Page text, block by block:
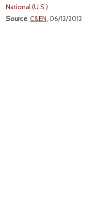
National (U.S.)
Source: C&EN, 06/12/2012